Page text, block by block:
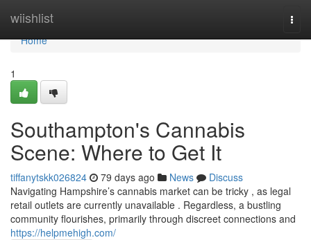
wiishlist
Home
Home
1
Southampton's Cannabis
Scene: Where to Get It
tiffanytskk026824 79 days ago News
Discuss
Navigating Hampshire’s cannabis market can be tricky , as legal
retail outlets are currently unavailable . Regardless, a bustling
community flourishes, primarily through discreet connections and
https://helpmehigh.com/